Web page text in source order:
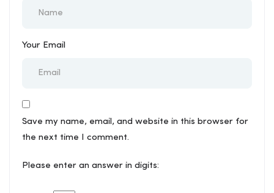
Your Email
Save my name, email, and website in this browser for
the next time I comment.
Please enter an answer in digits: